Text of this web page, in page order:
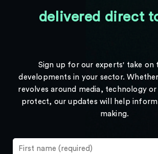
delivered direct
Sign up for our experts' take on
developments in your sector.
revolves around media, technology or
protect, our updates will help inform
making.